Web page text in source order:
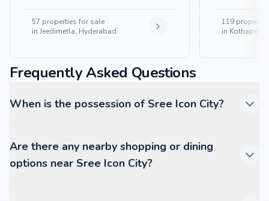
57 properties for sale
in Jeedimetla, Hyderabad
119
in Kothapet,
Frequently Asked Questions
When is the possession of Sree Icon City?
Are there any nearby shopping or dining
options near Sree Icon City?